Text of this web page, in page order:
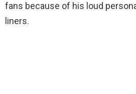
fans because of his loud
liners.